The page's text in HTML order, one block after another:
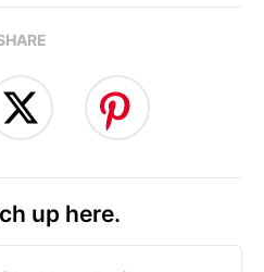
up here.